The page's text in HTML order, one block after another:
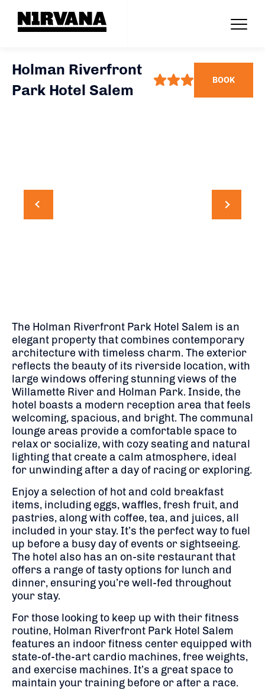
Holman Riverfront
Park Hotel Salem
BOOK
The Holman Riverfront Park Hotel Salem is an
elegant property that combines contemporary
architecture with timeless charm. The exterior
reflects the beauty of its riverside location, with
large windows offering stunning views of the
Willamette River and Holman Park. Inside, the
hotel boasts a modern reception area that feels
welcoming, spacious, and bright. The communal
lounge areas provide a comfortable space to
relax or socialize, with cozy seating and natural
lighting that create a calm atmosphere, ideal
for unwinding after a day of racing or exploring.
Enjoy a selection of hot and cold breakfast
items, including eggs, waffles, fresh fruit, and
pastries, along with coffee, tea, and juices, all
included in your stay. It’s the perfect way to fuel
up before a busy day of events or sightseeing.
The hotel also has an on-site restaurant that
offers a range of tasty options for lunch and
dinner, ensuring you’re well-fed throughout
your stay.
For those looking to keep up with their fitness
routine, Holman Riverfront Park Hotel Salem
features an indoor fitness center equipped with
state-of-the-art cardio machines, free weights,
and exercise machines. It’s a great space to
maintain your training before or after a race.